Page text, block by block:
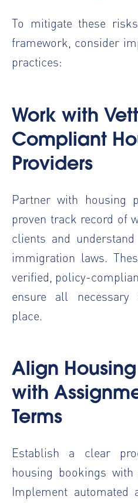
To mitigate these
framework, consider
practices:
Work with
Compliant
Providers
Partner with housing
proven track record of
clients and
immigration laws.
verified, policy-
ensure all
place.
Align
with
Terms
Establish a clear
housing bookings
Implement